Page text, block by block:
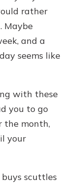
and
By
invest
rather
Maybe
and a
seems like
with these
you to go
the month,
your
scuttles